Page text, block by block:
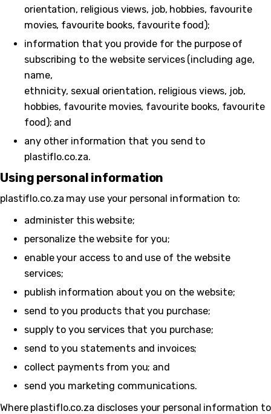
orientation, religious views, job, hobbies, favourite
movies, favourite books, favourite food);
information that you provide for the purpose of
subscribing to the website services (including age,
name,
ethnicity, sexual orientation, religious views, job,
hobbies, favourite movies, favourite books, favourite
food); and
any other information that you send to
plastiflo.co.za.
Using personal information
plastiflo.co.za may use your personal information to:
administer this website;
personalize the website for you;
enable your access to and use of the website
services;
publish information about you on the website;
send to you products that you purchase;
supply to you services that you purchase;
send to you statements and invoices;
collect payments from you; and
send you marketing communications.
Where plastiflo.co.za discloses your personal information to